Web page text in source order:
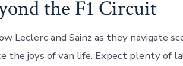
the F1 Circuit
Leclerc and Sainz as they navigate
the joys of van life. Expect plenty of